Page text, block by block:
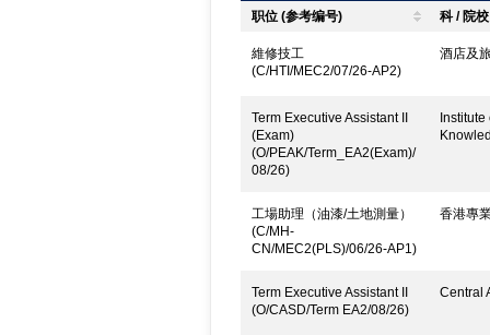
职位 (参考编号) 科 / 院
維修技工
(C/HTI/MEC2/07/26-AP2)
酒店及
Term Executive Assistant II
(Exam)
(O/PEAK/Term_EA2(Exam)/
08/26)
工場助理（油漆/土地測量）
(C/MH-
CN/MEC2(PLS)/06/26-AP1)
香港專
Term Executive Assistant II
(O/CASD/Term EA2/08/26)
Central